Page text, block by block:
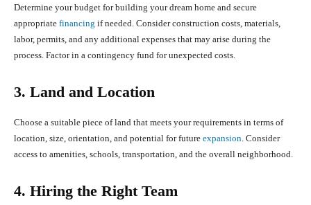
Determine your budget for building your dream home and secure
appropriate financing if needed. Consider construction costs, materials,
labor, permits, and any additional expenses that may arise during the
process. Factor in a contingency fund for unexpected costs.
3. Land and Location
Choose a suitable piece of land that meets your requirements in terms of
location, size, orientation, and potential for future expansion . Consider
access to amenities, schools, transportation, and the overall neighborhood.
4. Hiring the Right Team